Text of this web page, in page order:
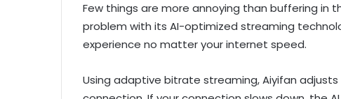
Few things are more annoying than buffering in
problem with its AI-optimized streaming
experience no matter your internet speed.
Using adaptive bitrate streaming, Aiyifan